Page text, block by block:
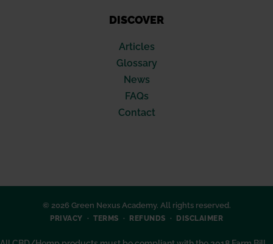
DISCOVER
Articles
Glossary
News
FAQs
Contact
© 2026 Green Nexus Academy. All rights reserved.
PRIVACY TERMS REFUNDS DISCLAIMER